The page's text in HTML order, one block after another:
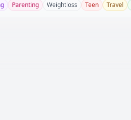
Parenting Weightloss Teen Travel